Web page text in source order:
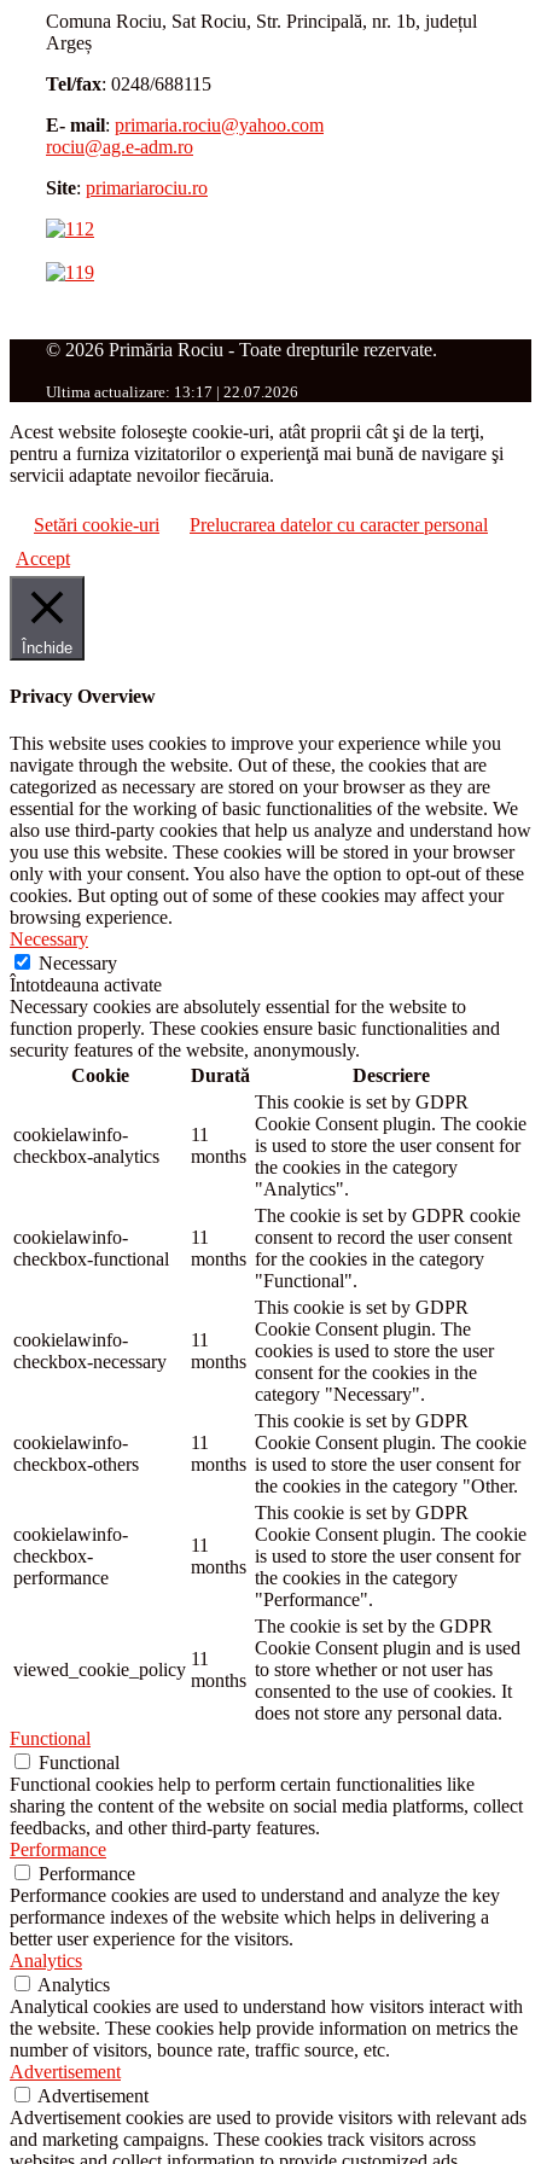
Comuna Rociu, Sat Rociu, Str. Principală, nr. 1b, județul
Argeș
Tel/fax: 0248/688115
E- mail: primaria.rociu@yahoo.com
rociu@ag.e-adm.ro
Site: primariarociu.ro
© 2026 Primăria Rociu - Toate drepturile rezervate.
Ultima actualizare: 13:17 | 22.07.2026
Acest website foloseşte cookie-uri, atât proprii cât şi de la terţi,
pentru a furniza vizitatorilor o experienţă mai bună de navigare şi
servicii adaptate nevoilor fiecăruia.
Setări cookie-uri
Prelucrarea datelor cu caracter personal
Accept
Închide
Privacy Overview
This website uses cookies to improve your experience while you
navigate through the website. Out of these, the cookies that are
categorized as necessary are stored on your browser as they are
essential for the working of basic functionalities of the website. We
also use third-party cookies that help us analyze and understand how
you use this website. These cookies will be stored in your browser
only with your consent. You also have the option to opt-out of these
cookies. But opting out of some of these cookies may affect your
browsing experience.
Necessary
Necessary
Întotdeauna activate
Necessary cookies are absolutely essential for the website to
function properly. These cookies ensure basic functionalities and
security features of the website, anonymously.
Cookie
Durată Descriere
cookielawinfo-
checkbox-analytics
11
months
This cookie is set by GDPR
Cookie Consent plugin. The cookie
is used to store the user consent for
the cookies in the category
"Analytics".
cookielawinfo-
checkbox-functional
11
months
The cookie is set by GDPR cookie
consent to record the user consent
for the cookies in the category
"Functional".
cookielawinfo-
checkbox-necessary
11
months
This cookie is set by GDPR
Cookie Consent plugin. The
cookies is used to store the user
consent for the cookies in the
category "Necessary".
cookielawinfo-
checkbox-others
11
months
This cookie is set by GDPR
Cookie Consent plugin. The cookie
is used to store the user consent for
the cookies in the category "Other.
cookielawinfo-
checkbox-
performance
11
months
This cookie is set by GDPR
Cookie Consent plugin. The cookie
is used to store the user consent for
the cookies in the category
"Performance".
viewed_cookie_policy
11
months
The cookie is set by the GDPR
Cookie Consent plugin and is used
to store whether or not user has
consented to the use of cookies. It
does not store any personal data.
Functional
Functional
Functional cookies help to perform certain functionalities like
sharing the content of the website on social media platforms, collect
feedbacks, and other third-party features.
Performance
Performance
Performance cookies are used to understand and analyze the key
performance indexes of the website which helps in delivering a
better user experience for the visitors.
Analytics
Analytics
Analytical cookies are used to understand how visitors interact with
the website. These cookies help provide information on metrics the
number of visitors, bounce rate, traffic source, etc.
Advertisement
Advertisement
Advertisement cookies are used to provide visitors with relevant ads
and marketing campaigns. These cookies track visitors across